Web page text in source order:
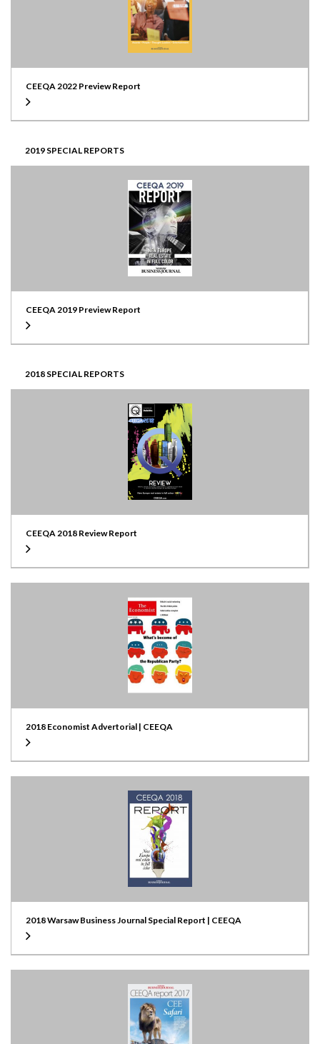
CEEQA 2022 Preview Report
2019 SPECIAL REPORTS
CEEQA 2019 Preview Report
2018 SPECIAL REPORTS
CEEQA 2018 Review Report
2018 Economist Advertorial | CEEQA
2018 Warsaw Business Journal Special Report | CEEQA